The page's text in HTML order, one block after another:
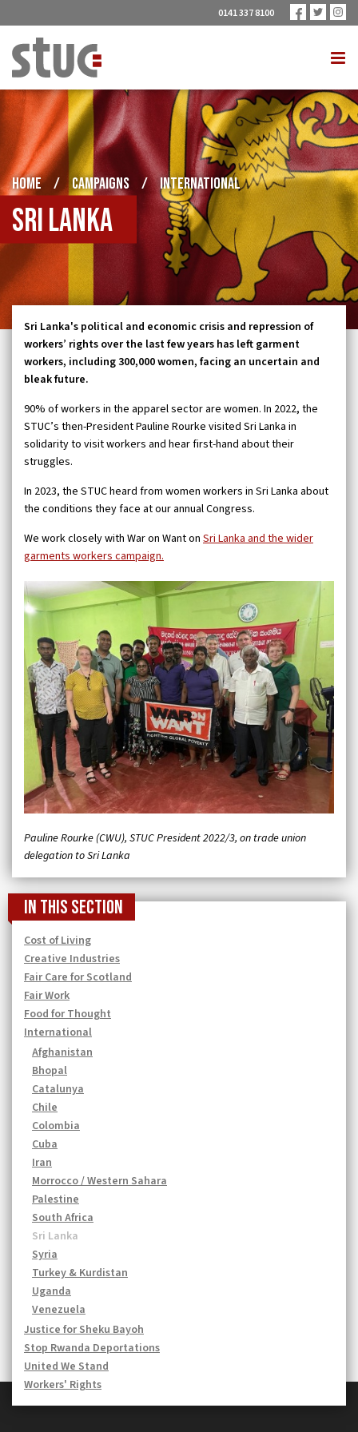
0141 337 8100
HOME / CAMPAIGNS / INTERNATIONAL
Sri Lanka
Sri Lanka's political and economic crisis and repression of
workers’ rights over the last few years has left garment
workers, including 300,000 women, facing an uncertain and
bleak future.
90% of workers in the apparel sector are women. In 2022, the
STUC’s then-President Pauline Rourke visited Sri Lanka in
solidarity to visit workers and hear first-hand about their
struggles.
In 2023, the STUC heard from women workers in Sri Lanka about
the conditions they face at our annual Congress.
We work closely with War on Want on Sri Lanka and the wider
garments workers campaign.
Pauline Rourke (CWU), STUC President 2022/3, on trade union
delegation to Sri Lanka
In this section
Cost of Living
Creative Industries
Fair Care for Scotland
Fair Work
Food for Thought
International
Afghanistan
Bhopal
Catalunya
Chile
Colombia
Cuba
Iran
Morrocco / Western Sahara
Palestine
South Africa
Sri Lanka
Syria
Turkey & Kurdistan
Uganda
Venezuela
Justice for Sheku Bayoh
Stop Rwanda Deportations
United We Stand
Workers' Rights